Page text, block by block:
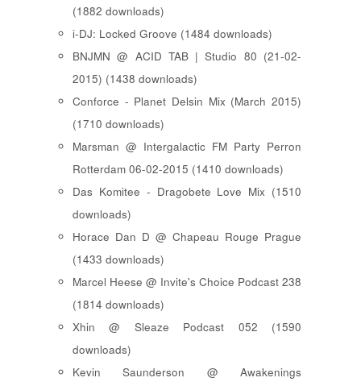
(1882 downloads)
i-DJ: Locked Groove (1484 downloads)
BNJMN @ ACID TAB | Studio 80 (21-02-
2015) (1438 downloads)
Conforce - Planet Delsin Mix (March 2015)
(1710 downloads)
Marsman @ Intergalactic FM Party Perron
Rotterdam 06-02-2015 (1410 downloads)
Das Komitee - Dragobete Love Mix (1510
downloads)
Horace Dan D @ Chapeau Rouge Prague
(1433 downloads)
Marcel Heese @ Invite's Choice Podcast 238
(1814 downloads)
Xhin @ Sleaze Podcast 052 (1590
downloads)
Kevin Saunderson @ Awakenings